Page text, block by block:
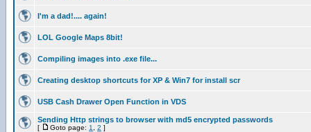
I'm a dad!.... again!
LOL Google Maps 8bit!
Compiling images into .exe file...
Creating desktop shortcuts for XP & Win7 for install scr
USB Cash Drawer Open Function in VDS
Sending Http strings to browser with md5 encrypted passwords
[ Goto page: 1 2 ]